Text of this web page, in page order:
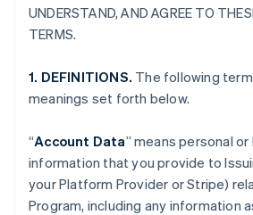
UNDERSTAND, AND AGREE TO
TERMS.
1. DEFINITIONS. The following
meanings set forth below.
“Account Data” means personal
information that you provide to
your Platform Provider or Stripe)
Program, including any information